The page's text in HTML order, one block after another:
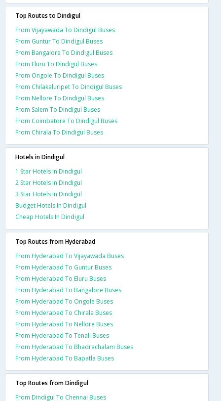
Top Routes to Dindigul
From Vijayawada To Dindigul Buses
From Guntur To Dindigul Buses
From Bangalore To Dindigul Buses
From Eluru To Dindigul Buses
From Ongole To Dindigul Buses
From Chilakaluripet To Dindigul Buses
From Nellore To Dindigul Buses
From Salem To Dindigul Buses
From Coimbatore To Dindigul Buses
From Chirala To Dindigul Buses
Hotels in Dindigul
1 Star Hotels In Dindigul
2 Star Hotels In Dindigul
3 Star Hotels In Dindigul
Budget Hotels In Dindigul
Cheap Hotels In Dindigul
Top Routes from Hyderabad
From Hyderabad To Vijayawada Buses
From Hyderabad To Guntur Buses
From Hyderabad To Eluru Buses
From Hyderabad To Bangalore Buses
From Hyderabad To Ongole Buses
From Hyderabad To Chirala Buses
From Hyderabad To Nellore Buses
From Hyderabad To Tenali Buses
From Hyderabad To Bhadrachalam Buses
From Hyderabad To Bapatla Buses
Top Routes from Dindigul
From Dindigul To Chennai Buses